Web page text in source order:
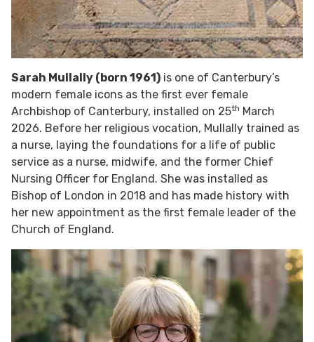
Sarah Mullally (born 1961) is one of Canterbury’s
modern female icons as the first ever female
Archbishop of Canterbury, installed on 25th March
2026. Before her religious vocation, Mullally trained as
a nurse, laying the foundations for a life of public
service as a nurse, midwife, and the former Chief
Nursing Officer for England. She was installed as
Bishop of London in 2018 and has made history with
her new appointment as the first female leader of the
Church of England.